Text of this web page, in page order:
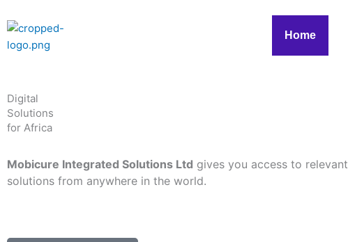
to
content
Home
Digital
Solutions
for Africa
Mobicure Integrated Solutions Ltd gives you access to relevant
solutions from anywhere in the world.